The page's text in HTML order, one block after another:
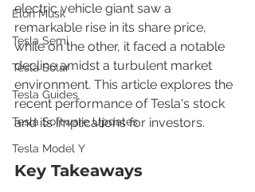
Elon Musk
Tesla Semi
Tesla Solar
Tesla Guides
Tesla Software Updates
Tesla Model Y
electric vehicle giant saw a
remarkable rise in its share price,
while on the other, it faced a notable
decline amidst a turbulent market
environment. This article explores the
recent performance of Tesla's stock
and its implications for investors.
Key Takeaways